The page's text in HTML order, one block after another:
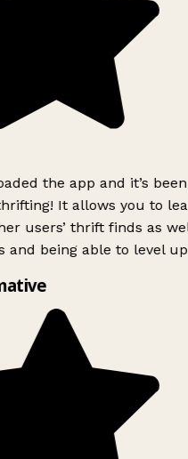
the app and it’s
It allows you to
users’ thrift finds as
and being able to level